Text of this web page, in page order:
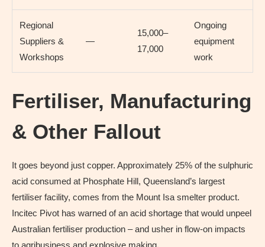
Regional
Suppliers &
Workshops
—
15,000–
17,000
Ongoing
equipment
work
Fertiliser, Manufacturing
& Other Fallout
It goes beyond just copper. Approximately 25% of the sulphuric
acid consumed at Phosphate Hill, Queensland’s largest
fertiliser facility, comes from the Mount Isa smelter product.
Incitec Pivot has warned of an acid shortage that would unpeel
Australian fertiliser production – and usher in flow-on impacts
to agribusiness and explosive making.